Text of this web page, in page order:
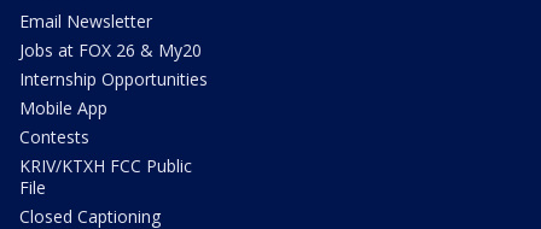
Email Newsletter
Jobs at FOX 26 & My20
Internship Opportunities
Mobile App
Contests
KRIV/KTXH FCC Public
File
Closed Captioning